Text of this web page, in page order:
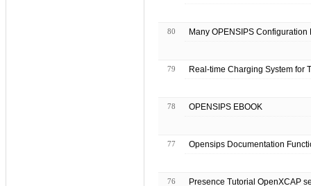
80 Many OPENSIPS
79 Real-time Charging System for
78 OPENSIPS EBOOK
77 Opensips Documentation
76 Presence Tutorial